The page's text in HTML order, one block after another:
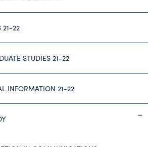
21-22
STUDIES 21-22
INFORMATION 21-22